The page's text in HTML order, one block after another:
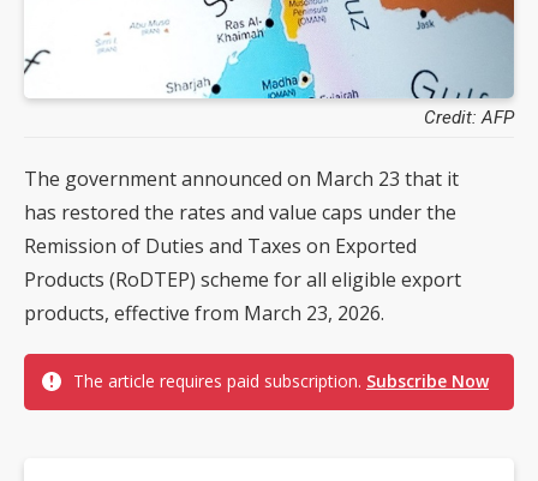
Credit: AFP
The government announced on March 23 that it
has restored the rates and value caps under the
Remission of Duties and Taxes on Exported
Products (RoDTEP) scheme for all eligible export
products, effective from March 23, 2026.
The article requires paid subscription. Subscribe Now